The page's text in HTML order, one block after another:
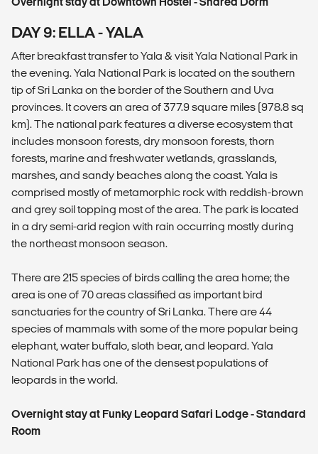
DAY 9: ELLA - YALA
After breakfast transfer to Yala & visit Yala National Park in
the evening. Yala National Park is located on the southern
tip of Sri Lanka on the border of the Southern and Uva
provinces. It covers an area of 377.9 square miles (978.8 sq
km). The national park features a diverse ecosystem that
includes monsoon forests, dry monsoon forests, thorn
forests, marine and freshwater wetlands, grasslands,
marshes, and sandy beaches along the coast. Yala is
comprised mostly of metamorphic rock with reddish-brown
and grey soil topping most of the area. The park is located
in a dry semi-arid region with rain occurring mostly during
the northeast monsoon season.
There are 215 species of birds calling the area home; the
area is one of 70 areas classified as important bird
sanctuaries for the country of Sri Lanka. There are 44
species of mammals with some of the more popular being
elephant, water buffalo, sloth bear, and leopard. Yala
National Park has one of the densest populations of
leopards in the world.
Overnight stay at Funky Leopard Safari Lodge - Standard
Room